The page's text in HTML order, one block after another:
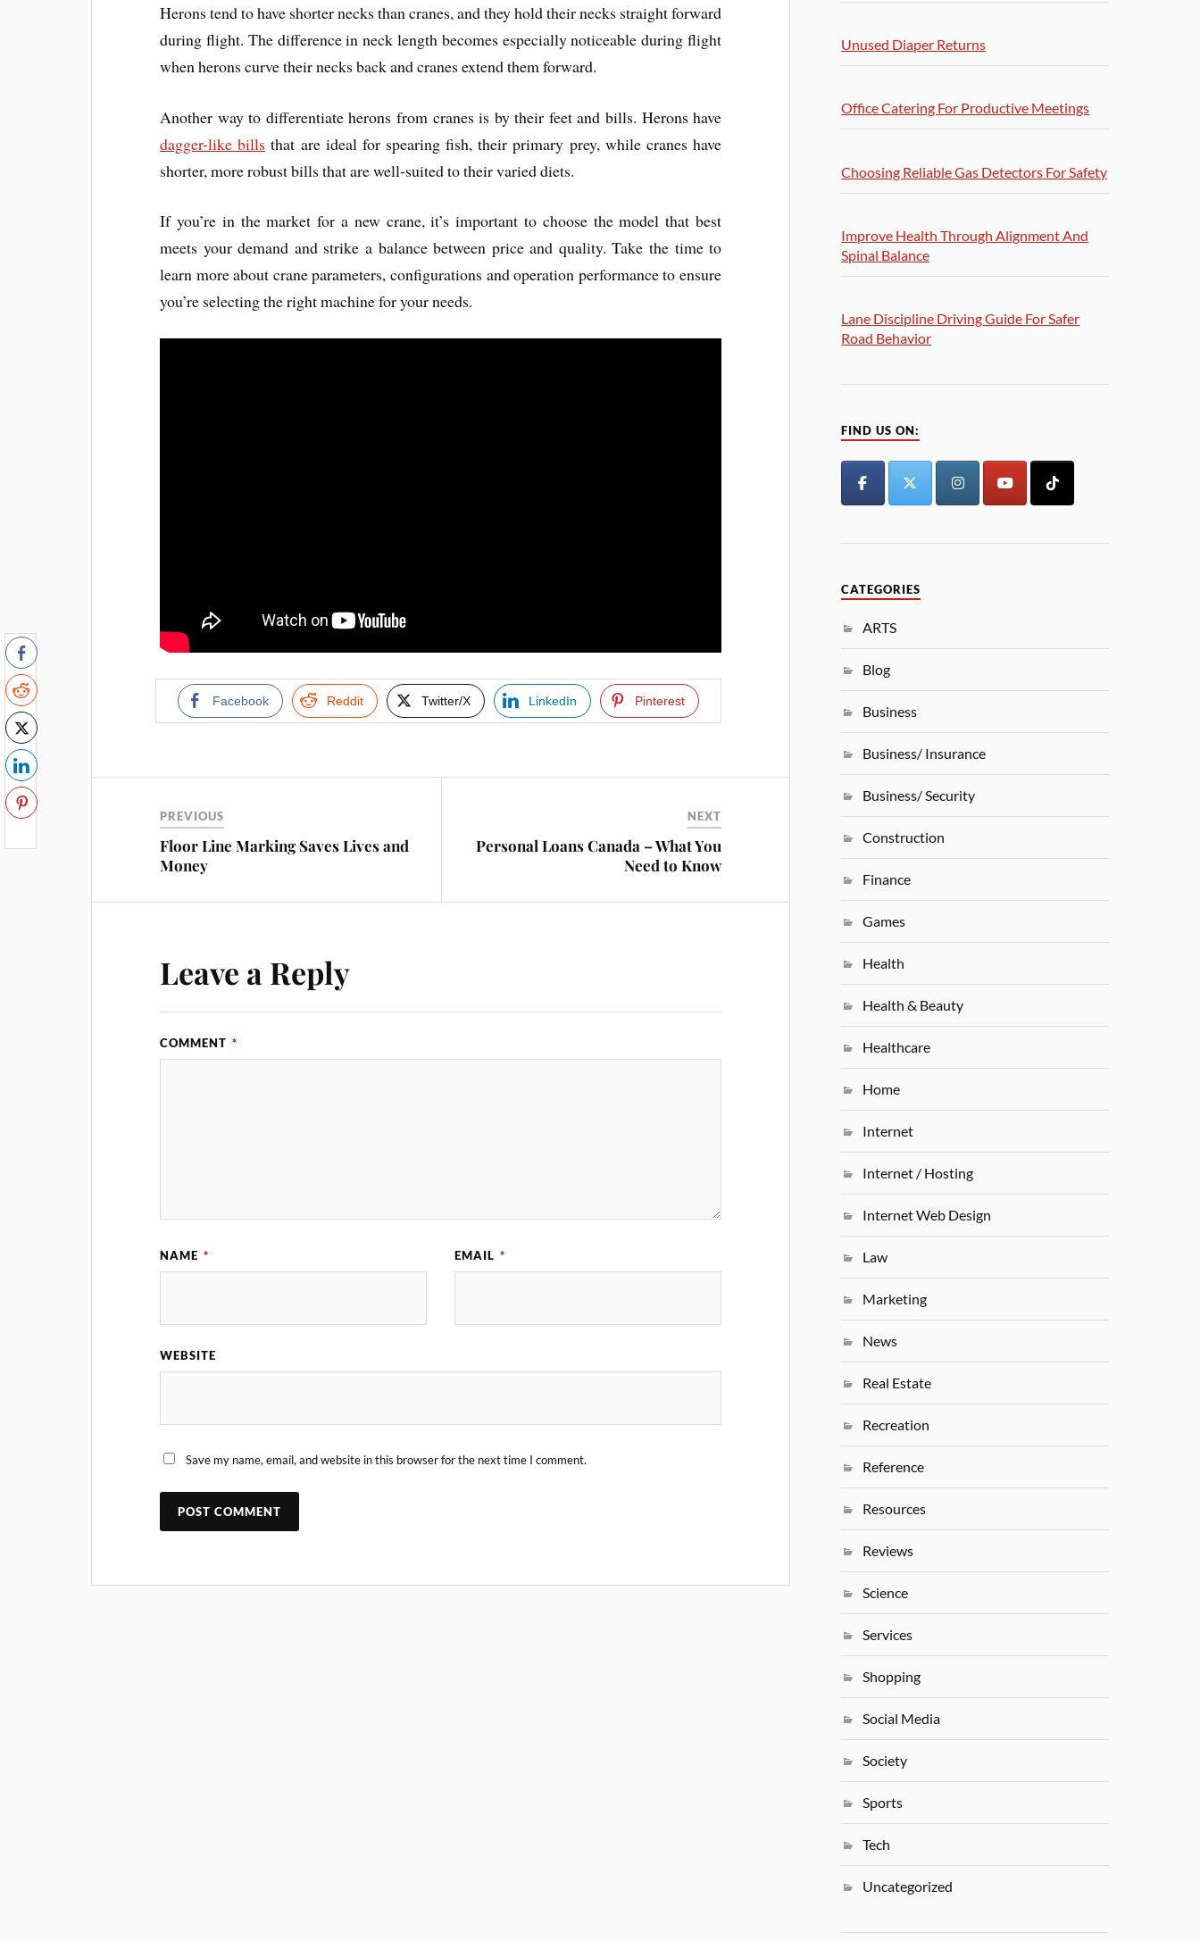
Herons tend to have shorter necks than cranes, and they hold their necks straight forward
during flight. The difference in neck length becomes especially noticeable during flight
when herons curve their necks back and cranes extend them forward.
Another way to differentiate herons from cranes is by their feet and bills. Herons have
dagger-like bills that are ideal for spearing fish, their primary prey, while cranes have
shorter, more robust bills that are well-suited to their varied diets.
If you’re in the market for a new crane, it’s important to choose the model that best
meets your demand and strike a balance between price and quality. Take the time to
learn more about crane parameters, configurations and operation performance to ensure
you’re selecting the right machine for your needs.
Facebook Reddit Twitter/X LinkedIn Pinterest
PREVIOUS
Floor Line Marking Saves Lives and
Money
NEXT
Personal Loans Canada – What You
Need to Know
Leave a Reply
COMMENT *
NAME * EMAIL *
WEBSITE
Save my name, email, and website in this browser for the next time I comment.
Unused Diaper Returns
Office Catering For Productive Meetings
Choosing Reliable Gas Detectors For Safety
Improve Health Through Alignment And
Spinal Balance
Lane Discipline Driving Guide For Safer
Road Behavior
FIND US ON:
CATEGORIES
ARTS
Blog
Business
Business/ Insurance
Business/ Security
Construction
Finance
Games
Health
Health & Beauty
Healthcare
Home
Internet
Internet / Hosting
Internet Web Design
Law
Marketing
News
Real Estate
Recreation
Reference
Resources
Reviews
Science
Services
Shopping
Social Media
Society
Sports
Tech
Uncategorized